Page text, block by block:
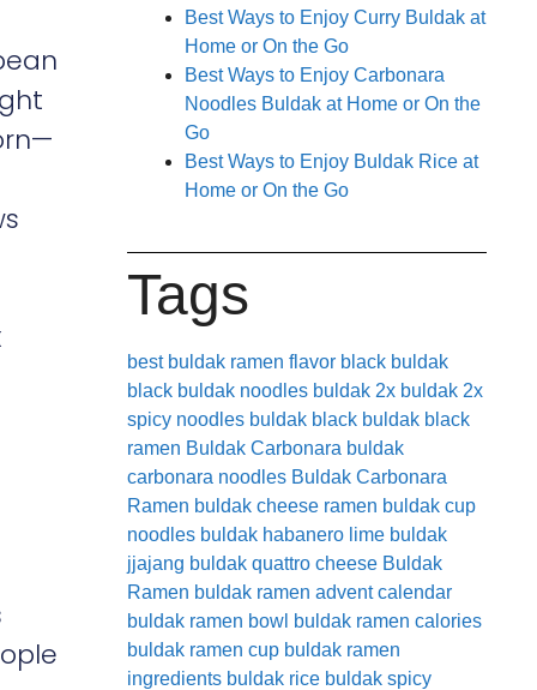
Best Ways to Enjoy Curry Buldak at
Home or On the Go
Best Ways to Enjoy Carbonara
Noodles Buldak at Home or On the
Go
Best Ways to Enjoy Buldak Rice at
Home or On the Go
Tags
best buldak ramen flavor black buldak
black buldak noodles buldak 2x buldak 2x
spicy noodles buldak black buldak black
ramen Buldak Carbonara buldak
carbonara noodles Buldak Carbonara
Ramen buldak cheese ramen buldak cup
noodles buldak habanero lime buldak
jjajang buldak quattro cheese Buldak
Ramen buldak ramen advent calendar
buldak ramen bowl buldak ramen calories
buldak ramen cup buldak ramen
ingredients buldak rice buldak spicy